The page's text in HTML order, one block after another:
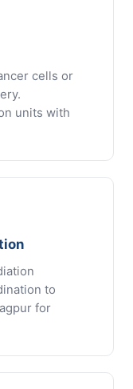
cells or
units with
to
for